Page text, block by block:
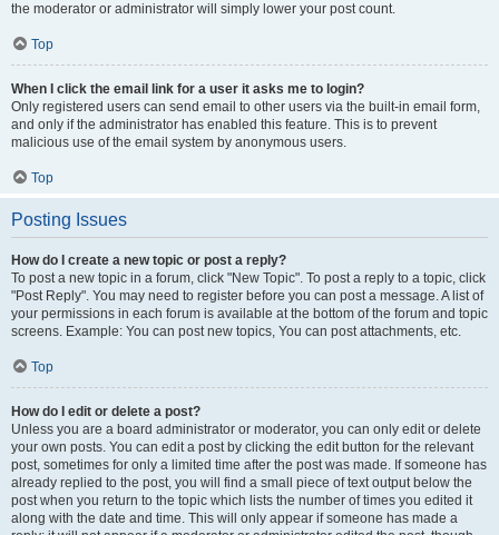
the moderator or administrator will simply lower your post count.
Top
When I click the email link for a user it asks me to login?
Only registered users can send email to other users via the built-in email form,
and only if the administrator has enabled this feature. This is to prevent
malicious use of the email system by anonymous users.
Top
Posting Issues
How do I create a new topic or post a reply?
To post a new topic in a forum, click "New Topic". To post a reply to a topic, click
"Post Reply". You may need to register before you can post a message. A list of
your permissions in each forum is available at the bottom of the forum and topic
screens. Example: You can post new topics, You can post attachments, etc.
Top
How do I edit or delete a post?
Unless you are a board administrator or moderator, you can only edit or delete
your own posts. You can edit a post by clicking the edit button for the relevant
post, sometimes for only a limited time after the post was made. If someone has
already replied to the post, you will find a small piece of text output below the
post when you return to the topic which lists the number of times you edited it
along with the date and time. This will only appear if someone has made a